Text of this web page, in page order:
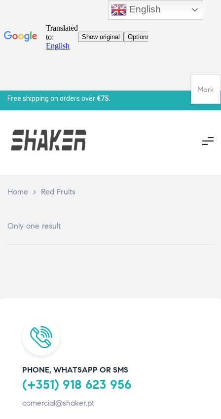
Free shipping on orders over€75.
Home > Red Fruits
Only one result
PHONE, WHATSAPP OR SMS
(+351) 918 623 956
comercial@shaker.pt
English
Mark